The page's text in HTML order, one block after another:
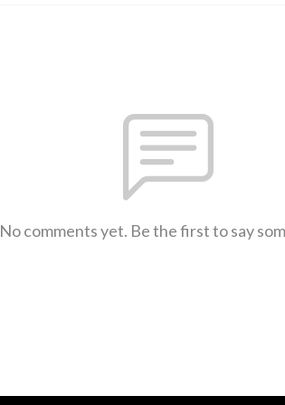
No comments yet. Be the first to say